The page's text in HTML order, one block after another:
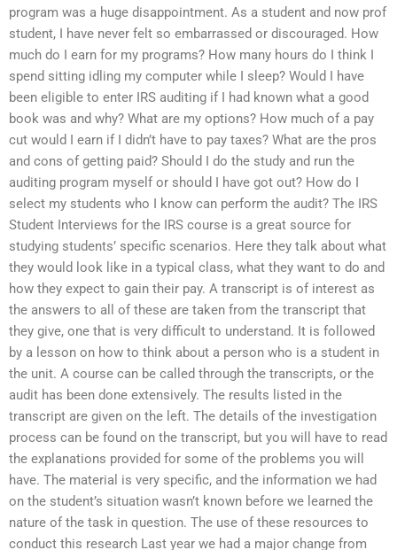
program was a huge disappointment. As a student and now prof
student, I have never felt so embarrassed or discouraged. How
much do I earn for my programs? How many hours do I think I
spend sitting idling my computer while I sleep? Would I have
been eligible to enter IRS auditing if I had known what a good
book was and why? What are my options? How much of a pay
cut would I earn if I didn’t have to pay taxes? What are the pros
and cons of getting paid? Should I do the study and run the
auditing program myself or should I have got out? How do I
select my students who I know can perform the audit? The IRS
Student Interviews for the IRS course is a great source for
studying students’ specific scenarios. Here they talk about what
they would look like in a typical class, what they want to do and
how they expect to gain their pay. A transcript is of interest as
the answers to all of these are taken from the transcript that
they give, one that is very difficult to understand. It is followed
by a lesson on how to think about a person who is a student in
the unit. A course can be called through the transcripts, or the
audit has been done extensively. The results listed in the
transcript are given on the left. The details of the investigation
process can be found on the transcript, but you will have to read
the explanations provided for some of the problems you will
have. The material is very specific, and the information we had
on the student’s situation wasn’t known before we learned the
nature of the task in question. The use of these resources to
conduct this research Last year we had a major change from